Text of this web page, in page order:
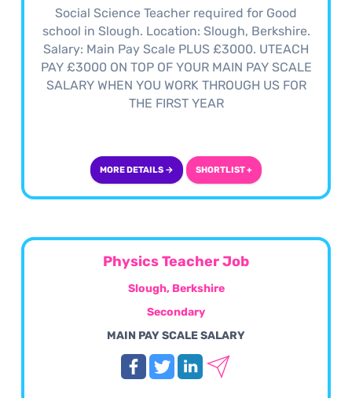
Social Science Teacher required for Good
school in Slough. Location: Slough, Berkshire.
Salary: Main Pay Scale PLUS £3000. UTEACH
PAY £3000 ON TOP OF YOUR MAIN PAY SCALE
SALARY WHEN YOU WORK THROUGH US FOR
THE FIRST YEAR
MORE DETAILS → SHORTLIST +
Physics Teacher Job
Slough, Berkshire
Secondary
MAIN PAY SCALE SALARY